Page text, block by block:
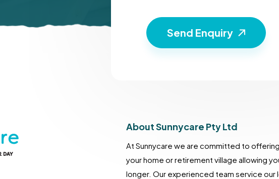
About Sunnycare Pty Ltd
At Sunnycare we are committed to
your home or retirement village allowing
longer. Our experienced team service our